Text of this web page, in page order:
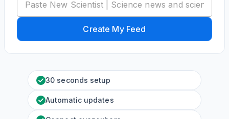
Create My Feed
30 seconds setup
Automatic updates